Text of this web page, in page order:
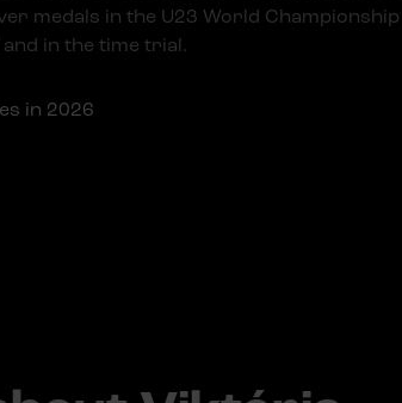
medals in the U23 World
in the time trial.
in 2026